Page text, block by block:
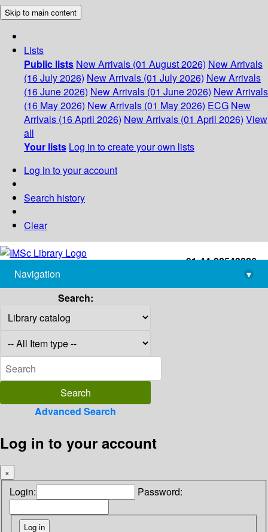
Skip to main content
Lists
Public lists New Arrivals (01 August 2026) New Arrivals
(16 July 2026) New Arrivals (01 July 2026) New Arrivals
(16 June 2026) New Arrivals (01 June 2026) New Arrivals
(16 May 2026) New Arrivals (01 May 2026) ECG New
Arrivals (16 April 2026) New Arrivals (01 April 2026) View
all
Your lists Log in to create your own lists
Log in to your account
Search history
Clear
+91-44-22543226
library@imsc.res.in
Navigation
▾
Search:
Advanced Search
Log in to your account
×
Login: Password: